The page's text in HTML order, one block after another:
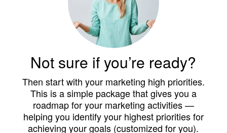
Not sure if you’re ready?
Then start with your marketing high priorities.
This is a simple package that gives you a
roadmap for your marketing activities —
helping you identify your highest priorities for
achieving your goals (customized for you).